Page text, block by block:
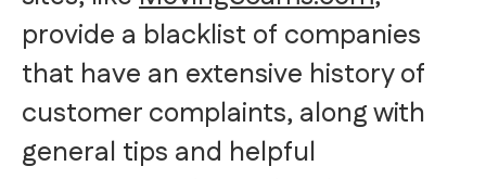
provide a blacklist of companies
that have an extensive history of
customer complaints, along with
general tips and helpful